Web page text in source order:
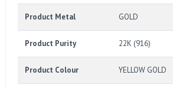
Product Metal GOLD
Product Purity 22K (916)
Product Colour YELLOW GOLD